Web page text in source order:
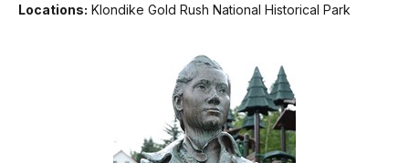
Locations: Klondike Gold Rush National Historical Park